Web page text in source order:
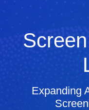
Expanding